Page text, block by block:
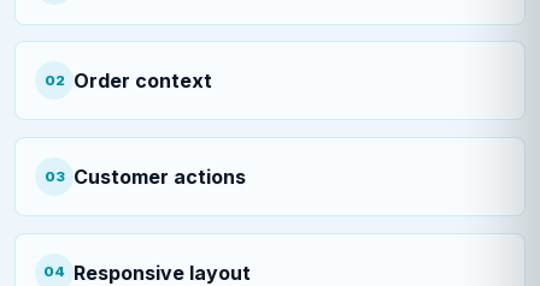
02 Order context
03 Customer actions
04 Responsive layout